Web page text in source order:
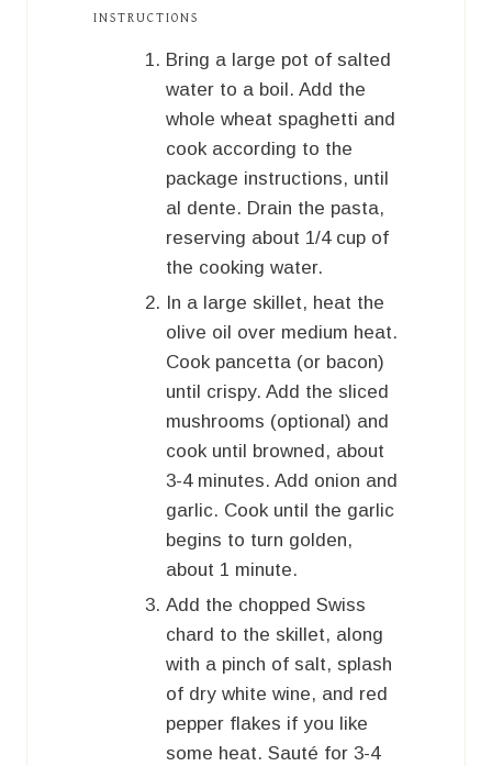
INSTRUCTIONS
Bring a large pot of salted
water to a boil. Add the
whole wheat spaghetti and
cook according to the
package instructions, until
al dente. Drain the pasta,
reserving about 1/4 cup of
the cooking water.
In a large skillet, heat the
olive oil over medium heat.
Cook pancetta (or bacon)
until crispy. Add the sliced
mushrooms (optional) and
cook until browned, about
3-4 minutes. Add onion and
garlic. Cook until the garlic
begins to turn golden,
about 1 minute.
Add the chopped Swiss
chard to the skillet, along
with a pinch of salt, splash
of dry white wine, and red
pepper flakes if you like
some heat. Sauté for 3-4